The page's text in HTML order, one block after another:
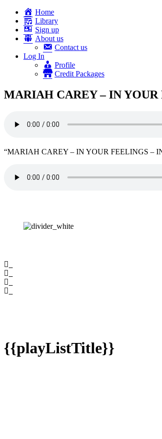
Home
Library
Sign up
About us
Contact us
Log In
Profile
Credit Packages
MARIAH CAREY – IN YOUR
“MARIAH CAREY – IN YOUR FEELINGS –
{{playListTitle}}